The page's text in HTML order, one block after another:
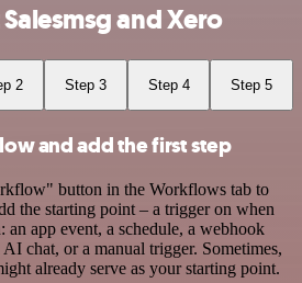
and Xero
2 Step 3 Step 4 Step 5
and add the first step
button in the Workflows tab to
the starting point – a trigger on when
app event, a schedule, a webhook
AI chat, or a manual trigger. Sometimes,
already serve as your starting point.